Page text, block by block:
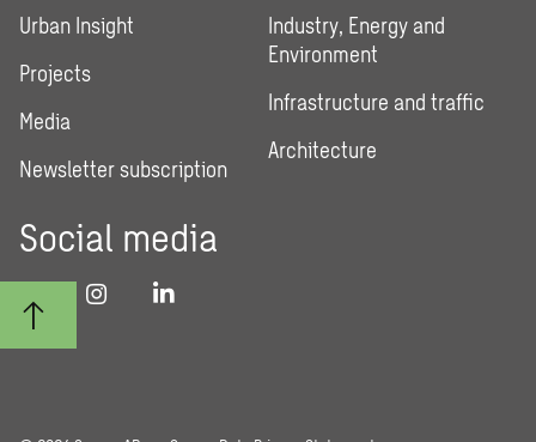
Urban Insight
Projects
Media
Newsletter subscription
Industry, Energy and
Environment
Infrastructure and traffic
Architecture
Social media